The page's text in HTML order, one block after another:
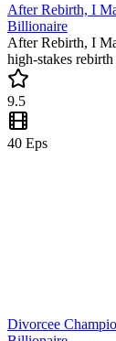
After Rebirth, I
Billionaire
After Rebirth, I
high-stakes
her traitorous
reclaim her
must-watch short
9.5
40 Eps
Divorcee